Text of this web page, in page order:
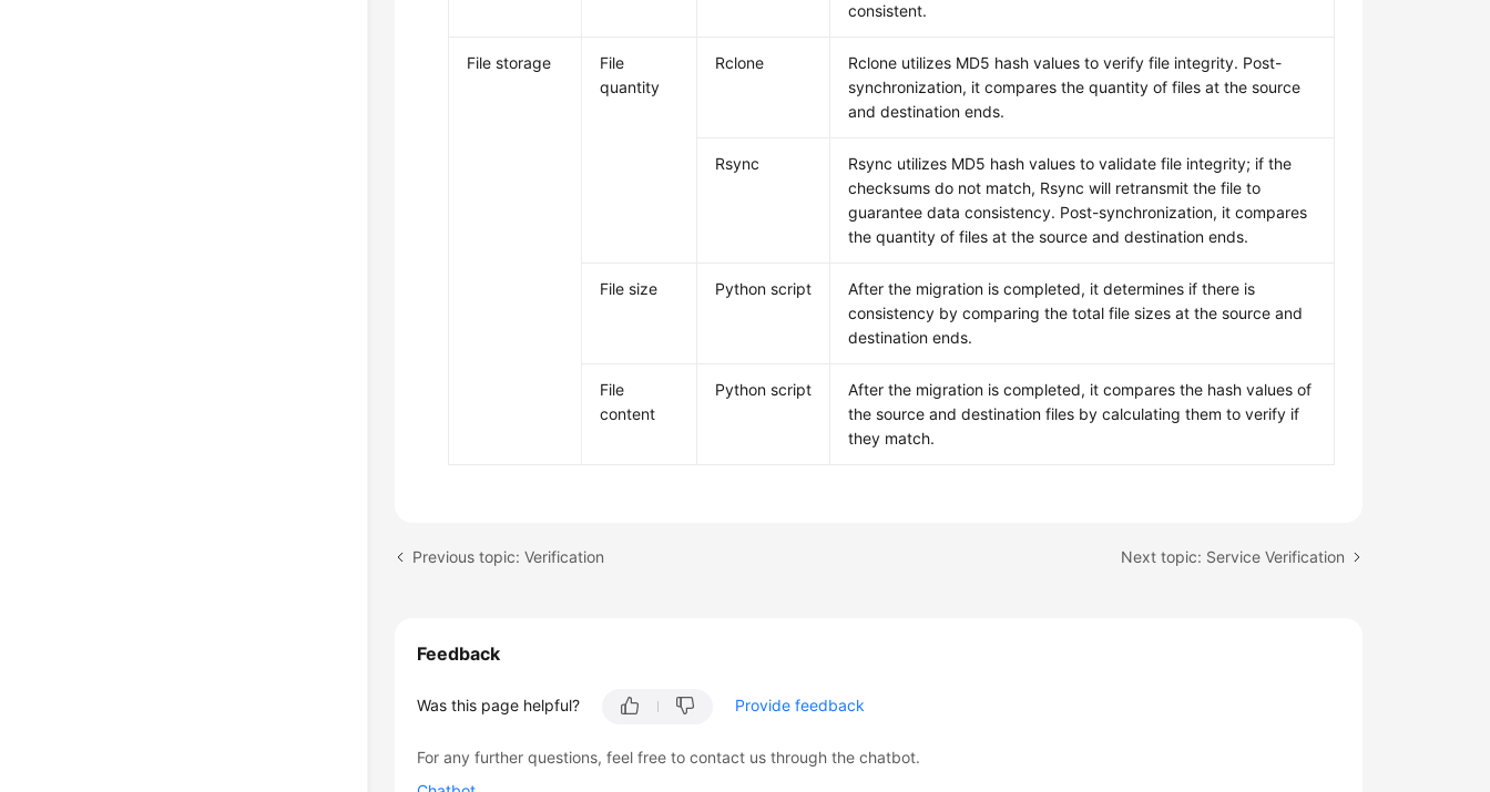
consistent.
File storage
File
quantity
Rclone
Rclone utilizes MD5 hash values to verify file integrity. Post-
synchronization, it compares the quantity of files at the source
and destination ends.
Rsync
Rsync utilizes MD5 hash values to validate file integrity; if the
checksums do not match, Rsync will retransmit the file to
guarantee data consistency. Post-synchronization, it compares
the quantity of files at the source and destination ends.
File size Python script
After the migration is completed, it determines if there is
consistency by comparing the total file sizes at the source and
destination ends.
File
content
Python script
After the migration is completed, it compares the hash values of
the source and destination files by calculating them to verify if
they match.
Previous topic: Verification Next topic: Service Verification
Feedback
Was this page helpful? Provide feedback
For any further questions, feel free to contact us through the chatbot.